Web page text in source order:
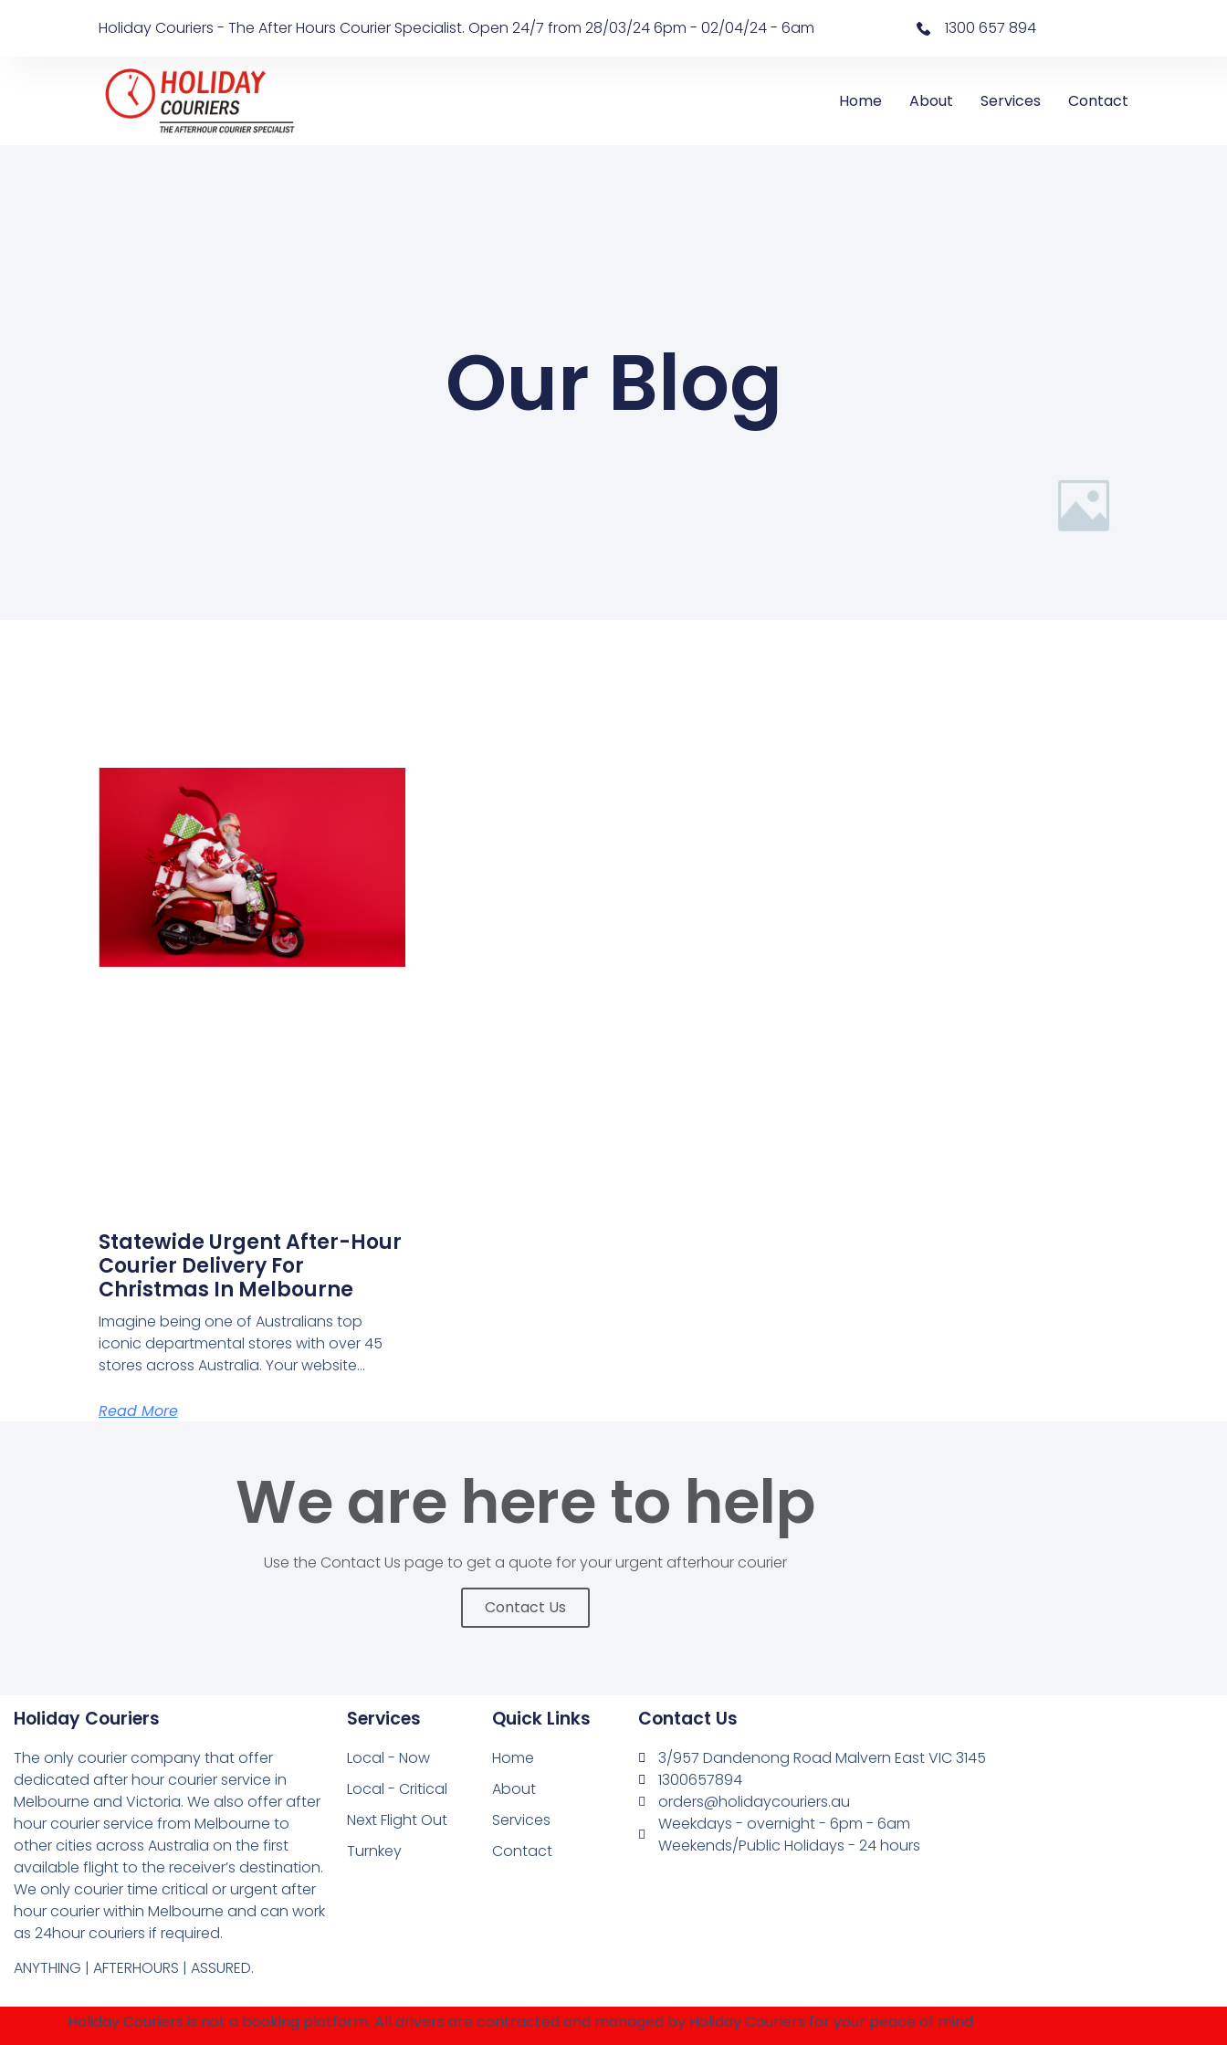
Holiday Couriers - The After Hours Courier Specialist. Open 24/7 from 28/03/24 6pm - 02/04/24 - 6am 1300 657 894
Home About Services Contact
Our Blog
Statewide Urgent After-Hour
Courier Delivery For
Christmas In Melbourne
Imagine being one of Australians top
iconic departmental stores with over 45
stores across Australia. Your website…
Read More
We are here to help
Use the Contact Us page to get a quote for your urgent afterhour courier
Contact Us
Holiday Couriers
The only courier company that offer
dedicated after hour courier service in
Melbourne and Victoria. We also offer after
hour courier service from Melbourne to
other cities across Australia on the first
available flight to the receiver’s destination.
We only courier time critical or urgent after
hour courier within Melbourne and can work
as 24hour couriers if required.
ANYTHING | AFTERHOURS | ASSURED.
Services
Local - Now
Local - Critical
Next Flight Out
Turnkey
Quick Links
Home
About
Services
Contact
Contact Us
3/957 Dandenong Road Malvern East VIC 3145
1300657894
orders@holidaycouriers.au
Weekdays - overnight - 6pm - 6am
Weekends/Public Holidays - 24 hours
Holiday Couriers is not a booking platform. All drivers are contracted and managed by Holiday Couriers for your peace of mind